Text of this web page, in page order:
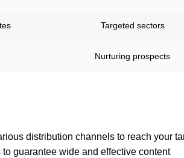
Targeted sectors
Nurturing prospects
distribution channels to reach your
guarantee wide and effective content